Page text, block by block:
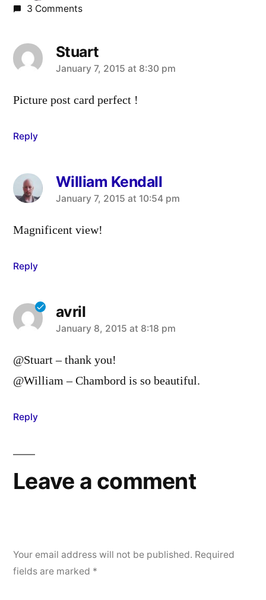
3 Comments
Stuart
says:
January 7, 2015 at 8:30 pm
Picture post card perfect !
Reply
William Kendall
says:
January 7, 2015 at 10:54 pm
Magnificent view!
Reply
avril
says:
January 8, 2015 at 8:18 pm
@Stuart – thank you!
@William – Chambord is so beautiful.
Reply
Leave a comment
Your email address will not be published. Required
fields are marked *